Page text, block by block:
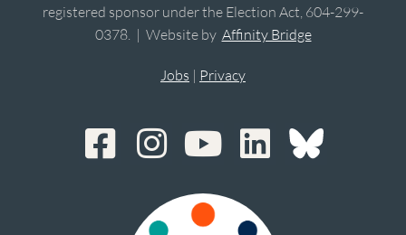
registered sponsor under the Election Act, 604-299-
0378. | Website by Affinity Bridge
Jobs | Privacy